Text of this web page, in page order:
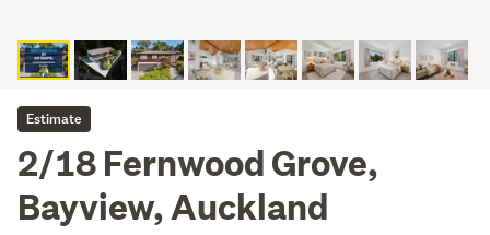
Estimate
2/18 Fernwood Grove,
Bayview, Auckland